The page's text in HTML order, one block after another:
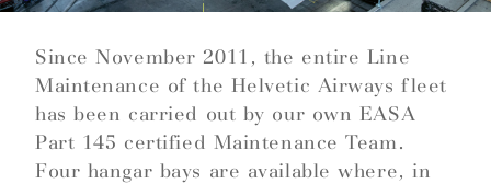
Since November 2011, the entire Line
Maintenance of the Helvetic Airways fleet
has been carried out by our own EASA
Part 145 certified Maintenance Team.
Four hangar bays are available where, in